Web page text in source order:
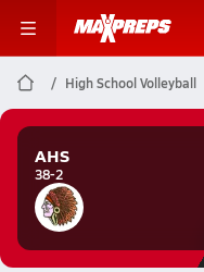
High School Volleyball
AHS
38-2